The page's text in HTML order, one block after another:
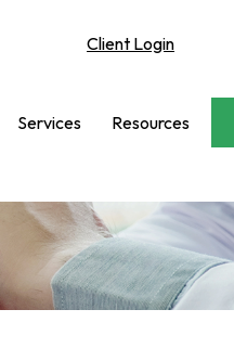
Client Login
Services Resources